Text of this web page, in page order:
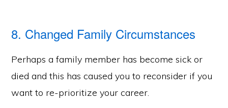
8. Changed Family Circumstances
Perhaps a family member has become sick or
died and this has caused you to reconsider if you
want to re-prioritize your career.